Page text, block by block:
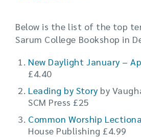
Below is the list of the top
Sarum College Bookshop in
New Daylight January –
£4.40
Leading by Story by
SCM Press £25
Common Worship
House Publishing £4.99